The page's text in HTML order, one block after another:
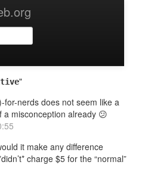
"
for-nerds does not seem like a
a misconception already 😕
it make any difference
charge $5 for the “normal”